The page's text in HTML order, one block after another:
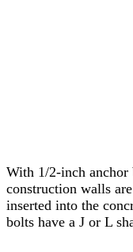
With 1/2-inch anchor
construction walls
inserted into the
bolts have a J or L